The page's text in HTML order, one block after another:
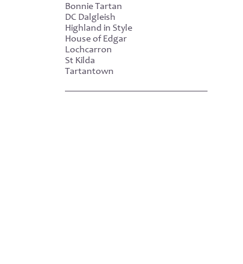
Bonnie Tartan
DC Dalgleish
Highland in Style
House of Edgar
Lochcarron
St Kilda
Tartantown